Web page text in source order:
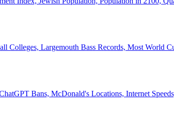
Colleges, Largemouth Bass Records, Most World
Bans, McDonald's Locations, Internet